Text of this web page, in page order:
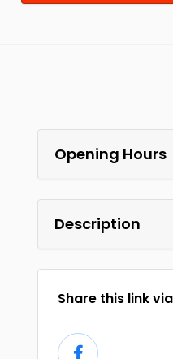
Opening Hours
Description
Share this link via